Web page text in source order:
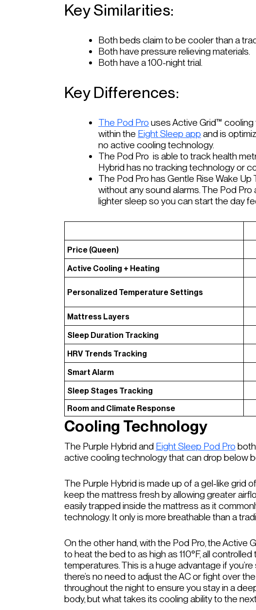
Key Similarities:
Both beds claim to be cooler than a
Both have pressure relieving materials.
Both have a 100-night trial.
Key Differences:
The Pod Pro uses Active Grid™
within the Eight Sleep app and is
no active cooling technology.
The Pod Pro is able to track health
Hybrid has no tracking technology or
The Pod Pro has Gentle Rise Wake
without any sound alarms. The Pod
lighter sleep so you can start the day
Price (Queen)
Active Cooling + Heating
Personalized Temperature Settings
Mattress Layers
Sleep Duration Tracking
HRV Trends Tracking
Smart Alarm
Sleep Stages Tracking
Room and Climate Response
Cooling Technology
The Purple Hybrid and Eight Sleep Pod Pro
active cooling technology that can drop below
The Purple Hybrid is made up of a gel-like grid
keep the mattress fresh by allowing greater
easily trapped inside the mattress as it
technology. It only is more breathable than a
On the other hand, with the Pod Pro, the
to heat the bed to as high as 110°F, all
temperatures. This is a huge advantage if
there’s no need to adjust the AC or fight over
throughout the night to ensure you stay in a
body, but what takes its cooling ability to the